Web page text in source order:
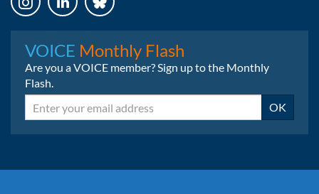
VOICE Monthly Flash
Are you a VOICE member? Sign up to the Monthly
Flash.
Email OK